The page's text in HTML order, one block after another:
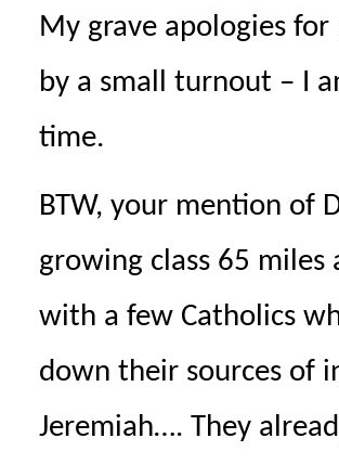
My grave apologies
by a small turnout – I
time.
BTW, your mention of
growing class 65 miles
with a few Catholics
down their sources of
Jeremiah…. They